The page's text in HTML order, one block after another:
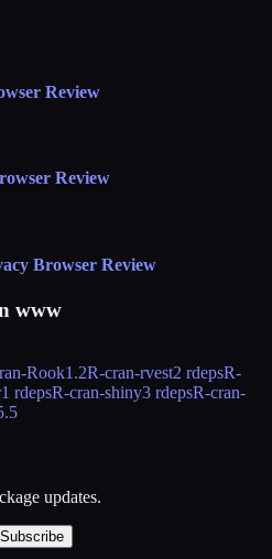
Review
Review
Browser Review
www
Rook1.2R-cran-rvest2 rdepsR-
1 rdepsR-cran-shiny3 rdepsR-cran-
updates.
Subscribe